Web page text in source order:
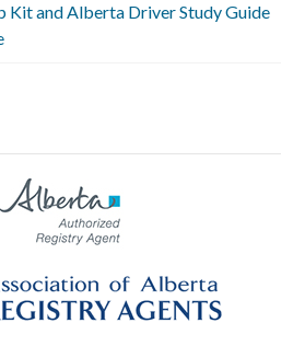
Kit and Alberta Driver Study Guide